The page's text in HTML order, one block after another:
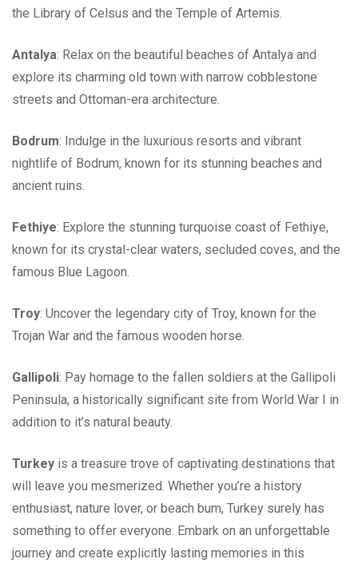
the Library of Celsus and the Temple of Artemis.
Antalya: Relax on the beautiful beaches of Antalya and
explore its charming old town with narrow cobblestone
streets and Ottoman-era architecture.
Bodrum: Indulge in the luxurious resorts and vibrant
nightlife of Bodrum, known for its stunning beaches and
ancient ruins.
Fethiye: Explore the stunning turquoise coast of Fethiye,
known for its crystal-clear waters, secluded coves, and the
famous Blue Lagoon.
Troy: Uncover the legendary city of Troy, known for the
Trojan War and the famous wooden horse.
Gallipoli: Pay homage to the fallen soldiers at the Gallipoli
Peninsula, a historically significant site from World War I in
addition to it’s natural beauty.
Turkey is a treasure trove of captivating destinations that
will leave you mesmerized. Whether you’re a history
enthusiast, nature lover, or beach bum, Turkey surely has
something to offer everyone. Embark on an unforgettable
journey and create explicitly lasting memories in this